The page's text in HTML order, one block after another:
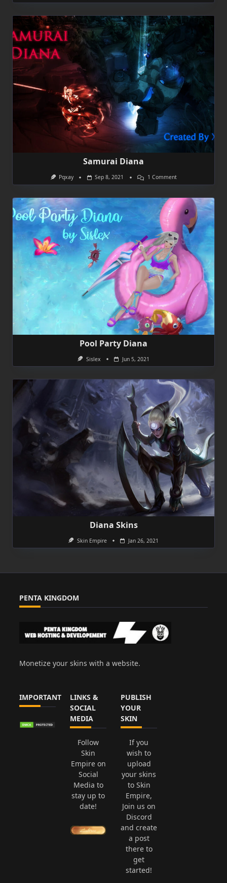
Samurai Diana
Pqxay Sep 8, 2021 1 CommentOn
Samurai
Pool Party Diana
Sislex Jun 5, 2021
Diana Skins
Skin Empire Jan 26, 2021
PENTA KINGDOM
Monetize your skins with a website.
IMPORTANT
LINKS &
SOCIAL
MEDIA
Follow
Skin
Empire on
Social
Media to
stay up to
date!
PUBLISH
YOUR
SKIN
If you
wish to
upload
your skins
to Skin
Empire,
Join us on
Discord
and create
a post
there to
get
started!